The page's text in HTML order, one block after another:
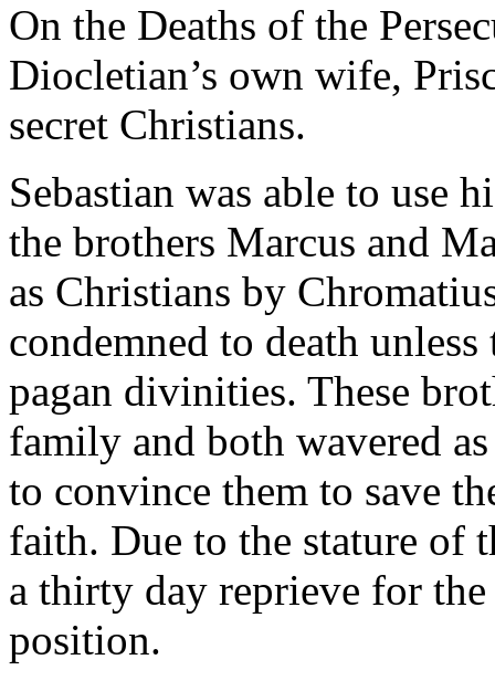
On the Deaths of the
Diocletian’s own wife,
secret Christians.
Sebastian was able to use
the brothers Marcus and
as Christians by
condemned to death
pagan divinities. These
family and both wavered
to convince them to save
faith. Due to the stature of
a thirty day reprieve for
position.